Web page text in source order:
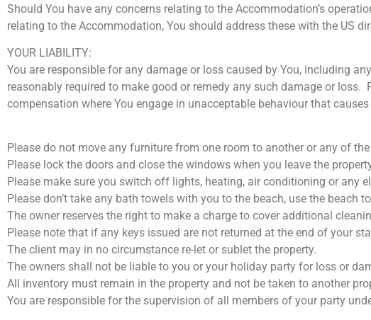
Should You have any concerns relating to the Accommodation’s
relating to the Accommodation, You should address these with the US
YOUR LIABILITY:
You are responsible for any damage or loss caused by You, including
reasonably required to make good or remedy any such damage or
compensation where You engage in unacceptable behaviour that
Please do not move any furniture from one room to another or any of
Please lock the doors and close the windows when you leave the
Please make sure you switch off lights, heating, air conditioning or any
Please don’t take any bath towels with you to the beach, use the beach
The owner reserves the right to make a charge to cover additional
Please note that if any keys issued are not returned at the end of your
The client may in no circumstance re-let or sublet the property.
The owners shall not be liable to you or your holiday party for loss or
All inventory must remain in the property and not be taken to another
You are responsible for the supervision of all members of your party